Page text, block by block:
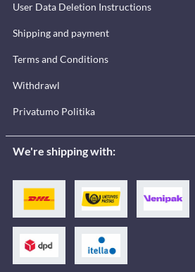
User Data Deletion Instructions
Shipping and payment
Terms and Conditions
Withdrawl
Privatumo Politika
We're shipping with: